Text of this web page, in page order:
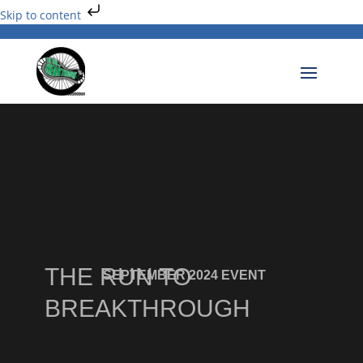
Skip to content
SEPTEMBER 2024 EVENT
THE RUN TO
BREAKTHROUGH